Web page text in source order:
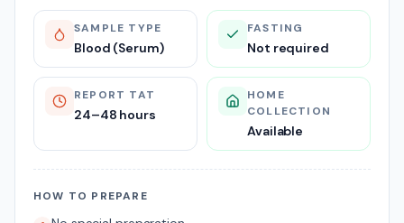
SAMPLE TYPE
Blood (Serum)
FASTING
Not required
REPORT TAT
24–48 hours
HOME
COLLECTION
Available
HOW TO PREPARE